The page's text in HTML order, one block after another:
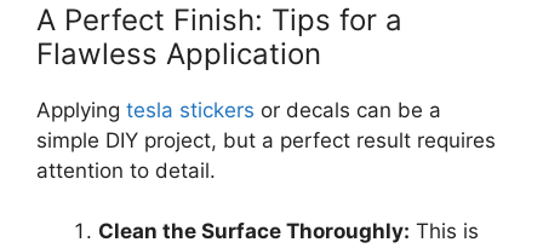
A Perfect Finish: Tips for a
Flawless Application
Applying tesla stickers or decals can be a
simple DIY project, but a perfect result requires
attention to detail.
Clean the Surface Thoroughly: This is